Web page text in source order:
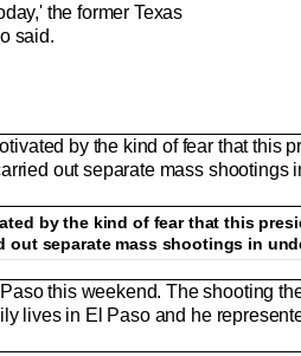
the former Texas
said.
by the kind of fear that this
out separate mass shootings in